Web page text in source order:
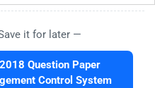
it for later —
Question Paper
Control System